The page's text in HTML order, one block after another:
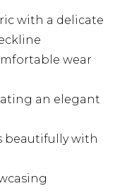
with a delicate
wear
an elegant
beautifully with